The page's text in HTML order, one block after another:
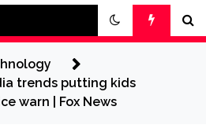
trends putting kids
warn | Fox News